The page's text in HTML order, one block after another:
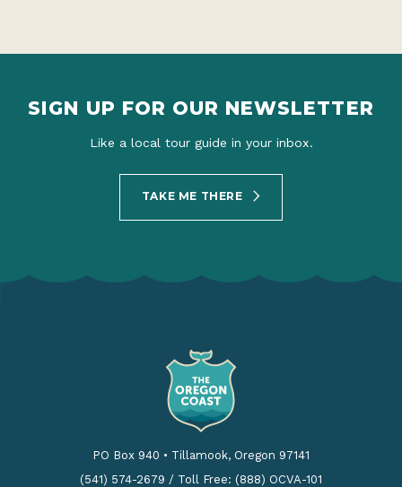
SIGN UP FOR OUR NEWSLETTER
Like a local tour guide in your inbox.
TAKE ME THERE
PO Box 940 • Tillamook, Oregon 97141
(541) 574-2679 / Toll Free: (888) OCVA-101